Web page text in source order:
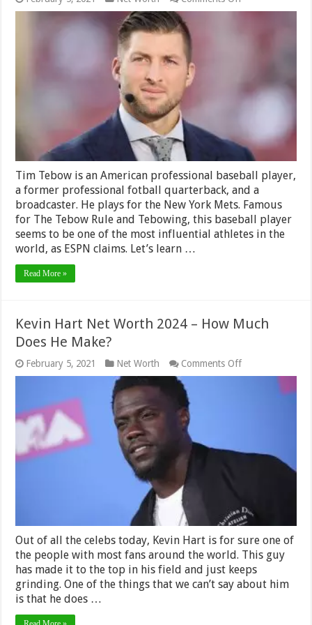
Tim
much
does
Tim Tebow is an American professional baseball player,
a former professional fotball quarterback, and a
broadcaster. He plays for the New York Mets. Famous
for The Tebow Rule and Tebowing, this baseball player
seems to be one of the most influential athletes in the
world, as ESPN claims. Let’s learn …
Read More »
Kevin Hart Net Worth 2024 – How Much
Does He Make?
February 5, 2021 Net Worth Comments Offon
Kevin
Much
Out of all the celebs today, Kevin Hart is for sure one of
the people with most fans around the world. This guy
has made it to the top in his field and just keeps
grinding. One of the things that we can’t say about him
is that he does …